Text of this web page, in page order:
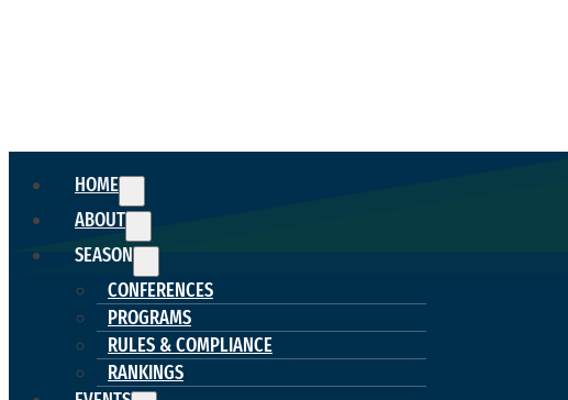
HOME
ABOUT
SEASON
CONFERENCES
PROGRAMS
RULES & COMPLIANCE
RANKINGS